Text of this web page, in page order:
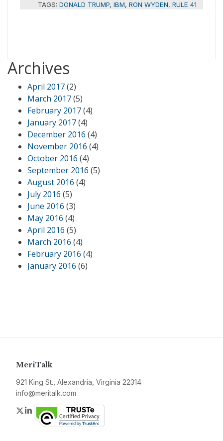
TAGS: DONALD TRUMP, IBM, RON WYDEN, RULE 41
Archives
April 2017(2)
March 2017(5)
February 2017(4)
January 2017(4)
December 2016 (4)
November 2016 (4)
October 2016 (4)
September 2016 (5)
August 2016 (4)
July 2016 (5)
June 2016 (3)
May 2016 (4)
April 2016 (5)
March 2016 (4)
February 2016 (4)
January 2016 (6)
MeriTalk
921 King St., Alexandria, Virginia 22314
info@meritalk.com
Twitter
LinkedIn